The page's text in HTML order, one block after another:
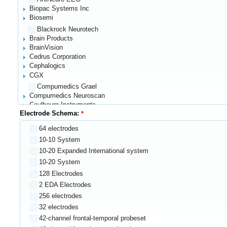
Biopac Systems Inc
Biosemi
Blackrock Neurotech
Brain Products
BrainVision
Cedrus Corporation
Cephalogics
CGX
Compumedics Grael
Compumedics Neuroscan
Coulbourn Instruments
EEGStore
ElectroCap International Inc.
Elekta
Emotiv
G.tec
Glottal Enterprises
Gowerlabs NTS system
Harvard Instrumentation Laboratories
Hitachi
Innovative Technology
Electrode Schema:
64 electrodes
10-10 System
10-20 Expanded International system
10-20 System
128 Electrodes
2 EDA Electrodes
256 electrodes
32 electrodes
42-channel frontal-temporal probeset